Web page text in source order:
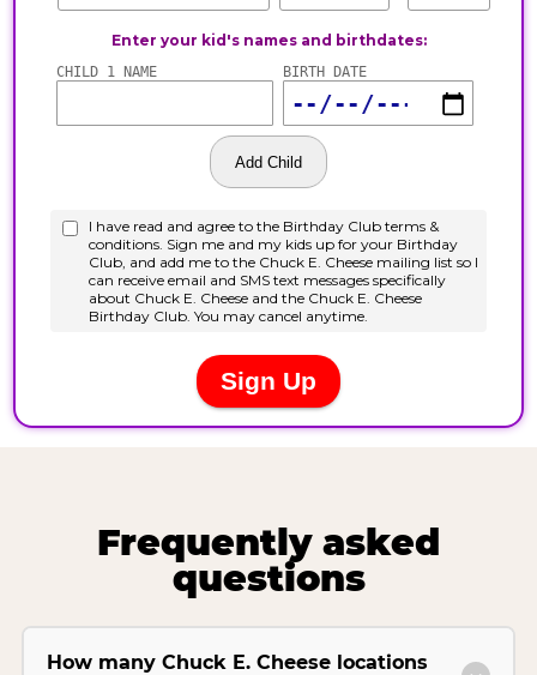
Frequently asked
questions
How many Chuck E. Cheese locations